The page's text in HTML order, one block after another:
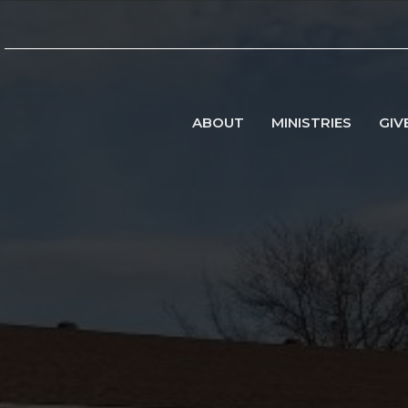
ABOUT MINISTRIES